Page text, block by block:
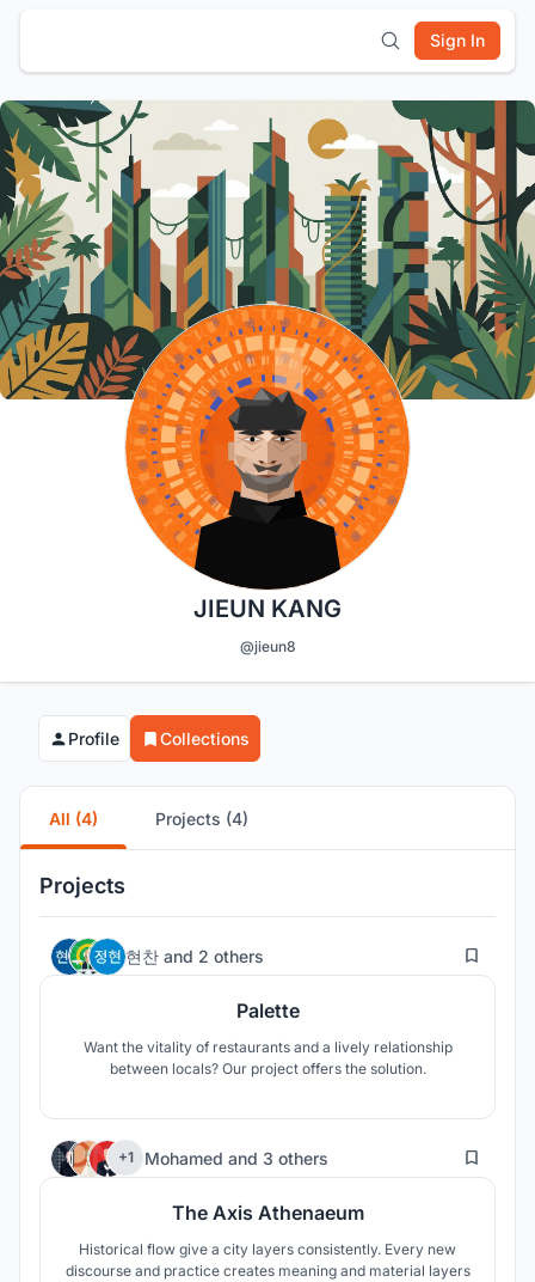
Sign In
JIEUN KANG
@jieun8
Profile Collections
All (4) Projects (4)
Projects
현찬 and 2 others 45
Palette
Want the vitality of restaurants and a lively relationship
between locals? Our project offers the solution.
+1 Mohamed and 3 others 143
The Axis Athenaeum
Historical flow give a city layers consistently. Every new
discourse and practice creates meaning and material layers